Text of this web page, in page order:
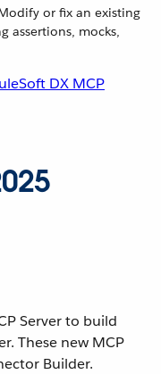
or fix an existing
assertions, mocks,
DX MCP
Server to build
These new MCP
Builder.